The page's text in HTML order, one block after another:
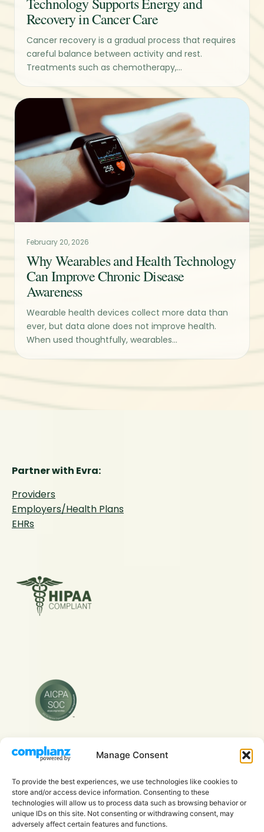
Manage Consent
To provide the best experiences, we use technologies like cookies to
store and/or access device information. Consenting to these
technologies will allow us to process data such as browsing behavior or
unique IDs on this site. Not consenting or withdrawing consent, may
adversely affect certain features and functions.
Recovery in Cancer Care
Cancer recovery is a gradual process that requires
careful balance between activity and rest.
Treatments such as chemotherapy,...
February 20, 2026
Why Wearables and Health Technology
Can Improve Chronic Disease
Awareness
Wearable health devices collect more data than
ever, but data alone does not improve health.
When used thoughtfully, wearables...
Partner with Evra:
Providers
Employers/Health Plans
EHRs
Copyright © 2026 Evra Health Inc. - All Rights